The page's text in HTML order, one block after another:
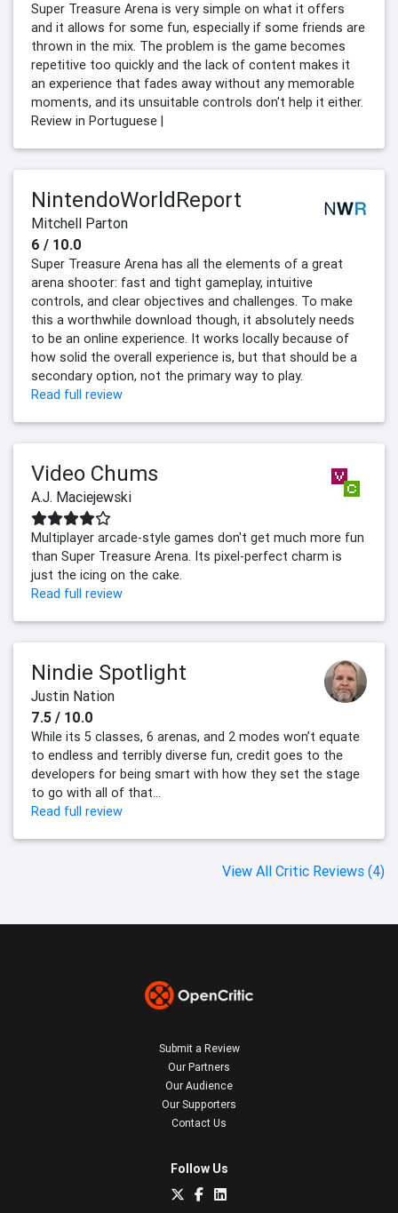
Super Treasure Arena is very simple on what it offers
and it allows for some fun, especially if some friends are
thrown in the mix. The problem is the game becomes
repetitive too quickly and the lack of content makes it
an experience that fades away without any memorable
moments, and its unsuitable controls don't help it either.
Review in Portuguese |
NintendoWorldReport
Mitchell Parton
6 / 10.0
Super Treasure Arena has all the elements of a great
arena shooter: fast and tight gameplay, intuitive
controls, and clear objectives and challenges. To make
this a worthwhile download though, it absolutely needs
to be an online experience. It works locally because of
how solid the overall experience is, but that should be a
secondary option, not the primary way to play.
Read full review
Video Chums
A.J. Maciejewski
Multiplayer arcade-style games don't get much more fun
than Super Treasure Arena. Its pixel-perfect charm is
just the icing on the cake.
Read full review
Nindie Spotlight
Justin Nation
7.5 / 10.0
While its 5 classes, 6 arenas, and 2 modes won’t equate
to endless and terribly diverse fun, credit goes to the
developers for being smart with how they set the stage
to go with all of that...
Read full review
View All Critic Reviews (4)
Submit a Review
Our Partners
Our Audience
Our Supporters
Contact Us
Follow Us